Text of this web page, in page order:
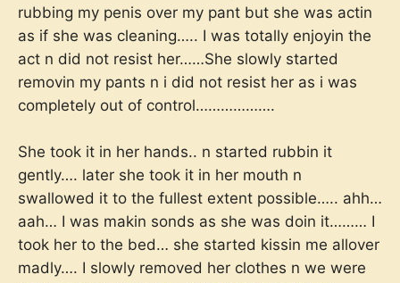
rubbing my penis over my pant but she was actin
as if she was cleaning….. I was totally enjoyin the
act n did not resist her……She slowly started
removin my pants n i did not resist her as i was
completely out of control……………….
She took it in her hands.. n started rubbin it
gently…. later she took it in her mouth n
swallowed it to the fullest extent possible….. ahh…
aah… I was makin sonds as she was doin it……… I
took her to the bed… she started kissin me allover
madly…. I slowly removed her clothes n we were